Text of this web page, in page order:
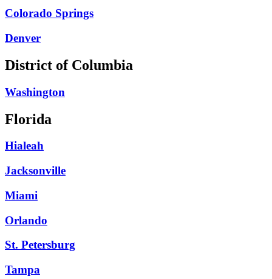
Colorado Springs
Denver
District of Columbia
Washington
Florida
Hialeah
Jacksonville
Miami
Orlando
St. Petersburg
Tampa